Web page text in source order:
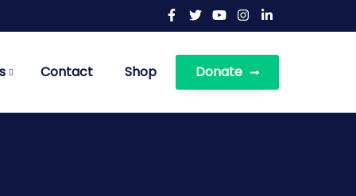
Contact Shop Donate